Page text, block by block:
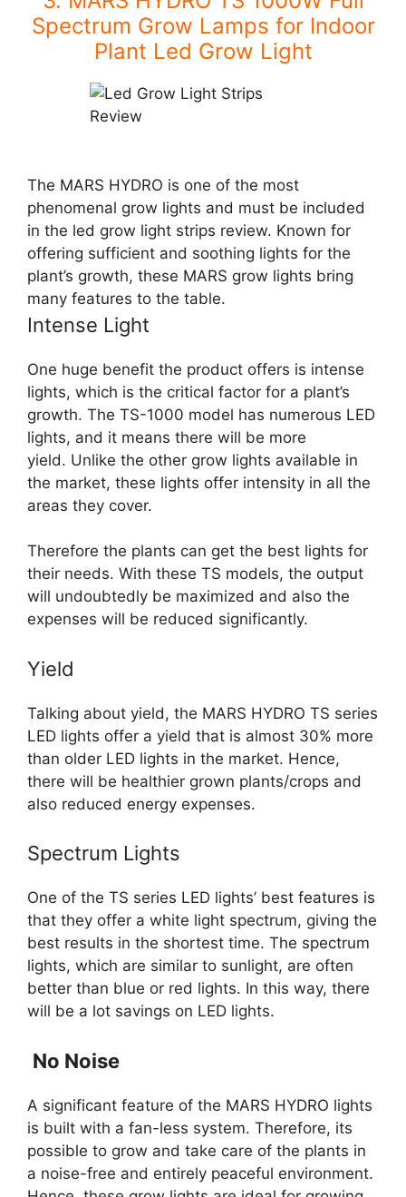
Spectrum Grow Lamps for Indoor
Plant Led Grow Light
The MARS HYDRO is one of the most
phenomenal grow lights and must be included
in the led grow light strips review. Known for
offering sufficient and soothing lights for the
plant’s growth, these MARS grow lights bring
many features to the table.
Intense Light
One huge benefit the product offers is intense
lights, which is the critical factor for a plant’s
growth. The TS-1000 model has numerous LED
lights, and it means there will be more
yield. Unlike the other grow lights available in
the market, these lights offer intensity in all the
areas they cover.
Therefore the plants can get the best lights for
their needs. With these TS models, the output
will undoubtedly be maximized and also the
expenses will be reduced significantly.
Yield
Talking about yield, the MARS HYDRO TS series
LED lights offer a yield that is almost 30% more
than older LED lights in the market. Hence,
there will be healthier grown plants/crops and
also reduced energy expenses.
Spectrum Lights
One of the TS series LED lights’ best features is
that they offer a white light spectrum, giving the
best results in the shortest time. The spectrum
lights, which are similar to sunlight, are often
better than blue or red lights. In this way, there
will be a lot savings on LED lights.
No Noise
A significant feature of the MARS HYDRO lights
is built with a fan-less system. Therefore, its
possible to grow and take care of the plants in
a noise-free and entirely peaceful environment.